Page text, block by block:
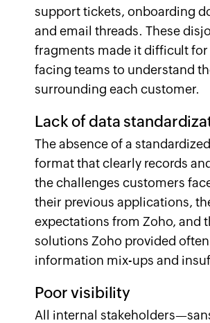
support tickets, onboarding
and email threads. These
fragments made it difficult
facing teams to understand
surrounding each customer.
Lack of data
The absence of a
format that clearly records
the challenges customers
their previous applications,
expectations from Zoho, and
solutions Zoho provided
information mix-ups and
Poor visibility
All internal